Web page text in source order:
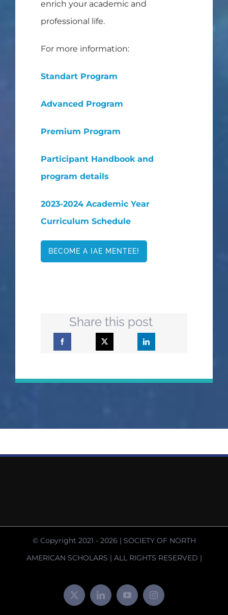
enrich your academic and
professional life.
For more information:
Standart Program
Advanced Program
Premium Program
Participant Handbook and
program details
2023-2024 Academic Year
Curriculum Schedule
BECOME A IAE MENTEE!
Share this post
© Copyright 2021 - 2026 | SOCIETY OF NORTH
AMERICAN SCHOLARS | ALL RIGHTS RESERVED |
X LinkedInYouTubeInstagram